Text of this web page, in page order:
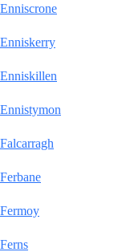
Enniscrone
Enniskerry
Enniskillen
Ennistymon
Falcarragh
Ferbane
Fermoy
Ferns